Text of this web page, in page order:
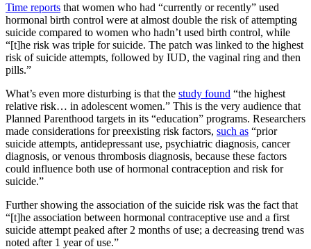
Time reports that women who had “currently or recently” used
hormonal birth control were at almost double the risk of attempting
suicide compared to women who hadn’t used birth control, while
“[t]he risk was triple for suicide. The patch was linked to the highest
risk of suicide attempts, followed by IUD, the vaginal ring and then
pills.”
What’s even more disturbing is that the study found “the highest
relative risk… in adolescent women.” This is the very audience that
Planned Parenthood targets in its “education” programs. Researchers
made considerations for preexisting risk factors, such as “prior
suicide attempts, antidepressant use, psychiatric diagnosis, cancer
diagnosis, or venous thrombosis diagnosis, because these factors
could influence both use of hormonal contraception and risk for
suicide.”
Further showing the association of the suicide risk was the fact that
“[t]he association between hormonal contraceptive use and a first
suicide attempt peaked after 2 months of use; a decreasing trend was
noted after 1 year of use.”